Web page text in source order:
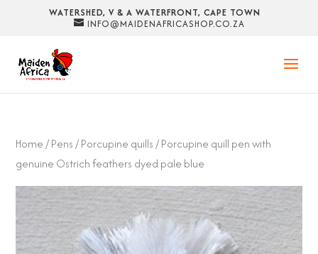
WATERSHED, V & A WATERFRONT, CAPE TOWN
INFO@MAIDENAFRICASHOP.CO.ZA
Home/Pens/Porcupine quills/ Porcupine quill pen with
genuine Ostrich feathers dyed pale blue